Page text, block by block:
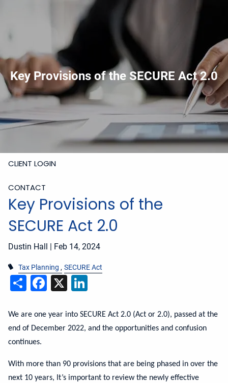
919-228-6300 Schedule Meeting
Meeting
Upload Files
HOME
ABOUT
SERVICES
CLIENT LOGIN
CONTACT
Key Provisions of the SECURE Act 2.0
Key Provisions of the
SECURE Act 2.0
Dustin Hall | Feb 14, 2024
Tax Planning SECURE Act
ShareFacebook
X
We are one year into SECURE Act 2.0 (Act or 2.0), passed at the
end of December 2022, and the opportunities and confusion
continues.
With more than 90 provisions that are being phased in over the
next 10 years, It’s important to review the newly effective